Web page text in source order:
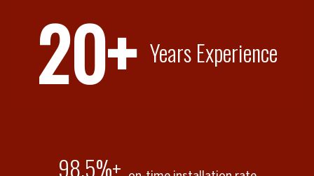
20+ Years Experience
98.5%+